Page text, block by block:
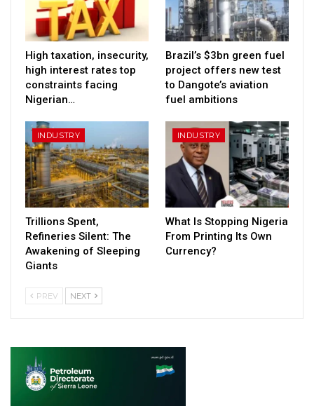
High taxation, insecurity,
high interest rates top
constraints facing
Nigerian…
Brazil’s $3bn green fuel
project offers new test
to Dangote’s aviation
fuel ambitions
INDUSTRY
Trillions Spent,
Refineries Silent: The
Awakening of Sleeping
Giants
INDUSTRY
What Is Stopping Nigeria
From Printing Its Own
Currency?
PREV NEXT